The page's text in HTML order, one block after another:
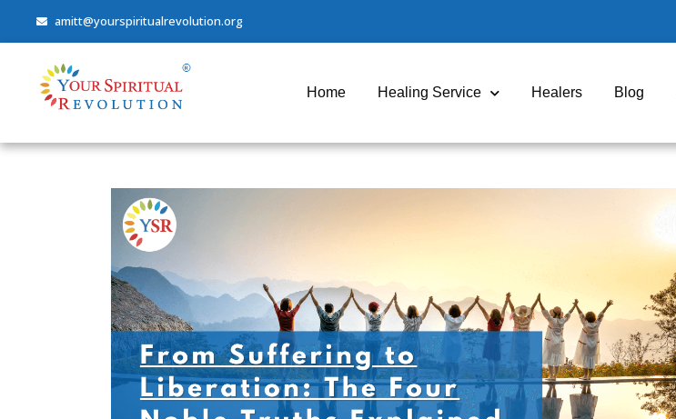
amitt@yourspiritualrevolution.org
Home Healing Service Healers Blog